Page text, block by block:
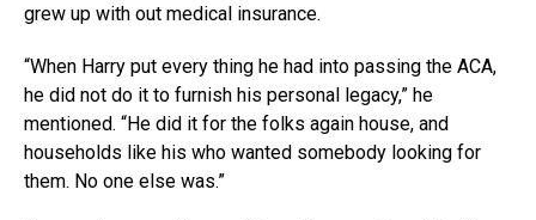
grew up with out medical insurance.
“When Harry put every thing he had into passing the ACA,
he did not do it to furnish his personal legacy,” he
mentioned. “He did it for the folks again house, and
households like his who wanted somebody looking for
them. No one else was.”